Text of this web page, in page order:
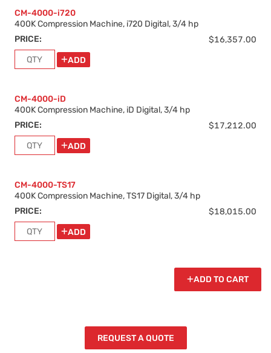
CM-4000-i720
400K Compression Machine, i720 Digital, 3/4 hp
PRICE:
$16,357.00
ADD
CM-4000-iD
400K Compression Machine, iD Digital, 3/4 hp
PRICE:
$17,212.00
ADD
CM-4000-TS17
400K Compression Machine, TS17 Digital, 3/4 hp
PRICE:
$18,015.00
ADD
ADD TO CART
REQUEST A QUOTE